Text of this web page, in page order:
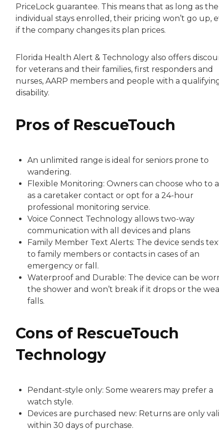
PriceLock guarantee. This means that as long as the
individual stays enrolled, their pricing won’t go up,
if the company changes its plan prices.
Florida Health Alert & Technology also offers
for veterans and their families, first responders and
nurses, AARP members and people with a
disability.
Pros of RescueTouch
An unlimited range is ideal for seniors prone to
wandering.
Flexible Monitoring: Owners can choose who to
as a caretaker contact or opt for a 24-hour
professional monitoring service.
Voice Connect Technology allows two-way
communication with all devices and plans
Family Member Text Alerts: The device sends
to family members or contacts in cases of an
emergency or fall.
Waterproof and Durable: The device can be
the shower and won’t break if it drops or the
falls.
Cons of RescueTouch
Technology
Pendant-style only: Some wearers may prefer a
watch style.
Devices are purchased new: Returns are only
within 30 days of purchase.